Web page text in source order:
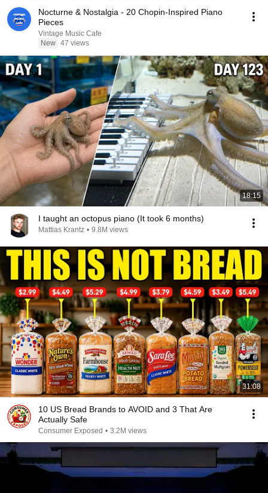
Nocturne & Nostalgia - 20 Chopin-Inspired Piano
Pieces
Vintage Music Cafe
New 47 views
18:15
I taught an octopus piano (It took 6 months)
Mattias Krantz • 9.8M views
31:08
10 US Bread Brands to AVOID and 3 That Are
Actually Safe
Consumer Exposed • 3.2M views